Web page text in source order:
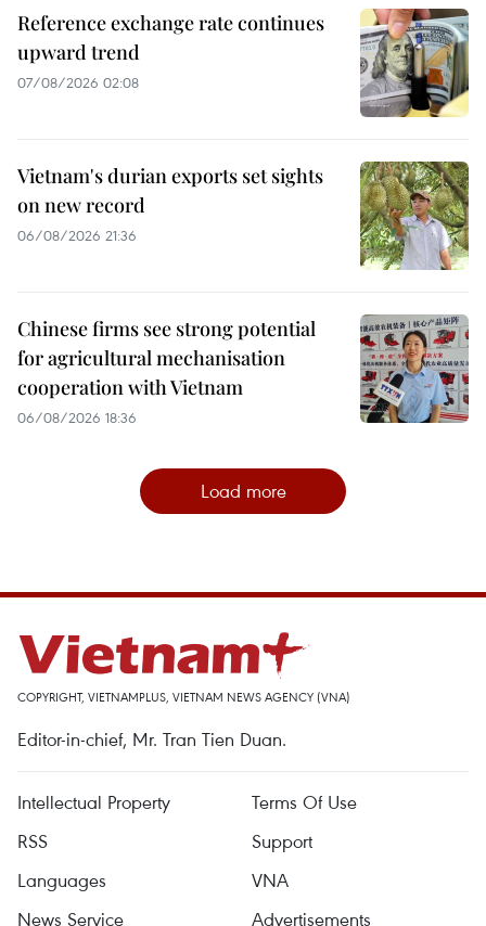
Reference exchange rate continues
upward trend
07/08/2026 02:08
Vietnam's durian exports set sights
on new record
06/08/2026 21:36
Chinese firms see strong potential
for agricultural mechanisation
cooperation with Vietnam
06/08/2026 18:36
Load more
COPYRIGHT, VIETNAMPLUS, VIETNAM NEWS AGENCY (VNA)
Editor-in-chief, Mr. Tran Tien Duan.
Intellectual Property
Terms Of Use
RSS
Support
Languages
VNA
News Service
Advertisements